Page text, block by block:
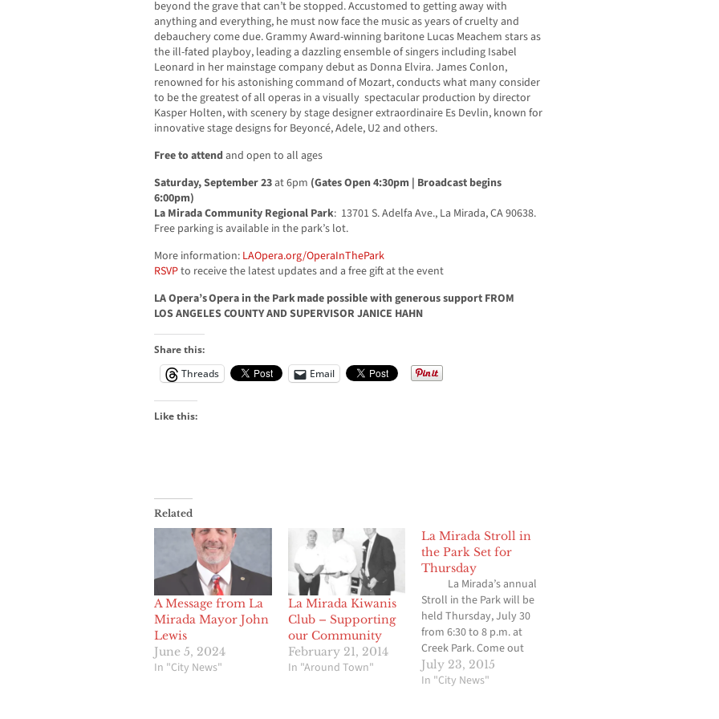
beyond the grave that can’t be stopped. Accustomed to getting away with
anything and everything, he must now face the music as years of cruelty and
debauchery come due. Grammy Award-winning baritone Lucas Meachem stars as
the ill-fated playboy, leading a dazzling ensemble of singers including Isabel
Leonard in her mainstage company debut as Donna Elvira. James Conlon,
renowned for his astonishing command of Mozart, conducts what many consider
to be the greatest of all operas in a visually spectacular production by director
Kasper Holten, with scenery by stage designer extraordinaire Es Devlin, known for
innovative stage designs for Beyoncé, Adele, U2 and others.
Free to attend and open to all ages
Saturday, September 23at 6pm (Gates Open 4:30pm | Broadcast begins
6:00pm)
La Mirada Community Regional Park: 13701 S. Adelfa Ave., La Mirada, CA 90638.
Free parking is available in the park’s lot.
More information: LAOpera.org/OperaInThePark
RSVPto receive the latest updates and a free gift at the event
LA Opera’s Opera in the Park made possible with generous support FROM
LOS ANGELES COUNTY AND SUPERVISOR JANICE HAHN
Share this:
Threads
Email
Like this:
Related
A Message from La
Mirada Mayor John
Lewis
June 5, 2024
In "City News"
La Mirada Kiwanis
Club – Supporting
our Community
February 21, 2014
In "Around Town"
La Mirada Stroll in
the Park Set for
Thursday
La Mirada’s annual
Stroll in the Park will be
held Thursday, July 30
from 6:30 to 8 p.m. at
Creek Park. Come out
and enjoy live music,
food, games, and fun at
July 23, 2015
In "City News"